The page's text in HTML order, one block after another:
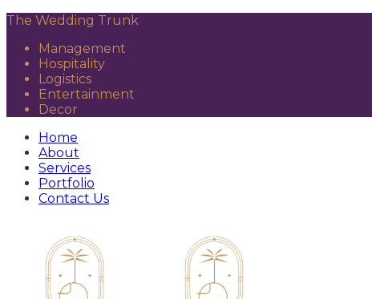
The Wedding Trunk
Management
Hospitality
Logistics
Entertainment
Decor
Home
About
Services
Portfolio
Contact Us